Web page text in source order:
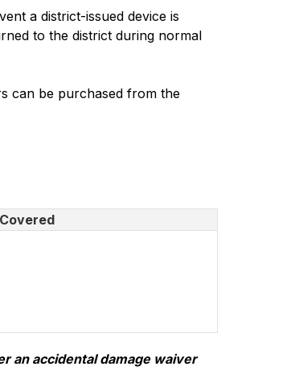
a district-issued device is
to the district during normal
can be purchased from the
an accidental damage waiver